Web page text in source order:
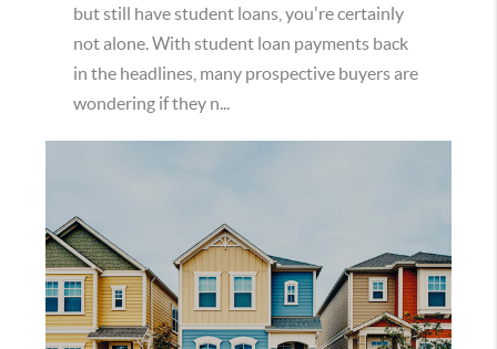
but still have student loans, you're certainly
not alone. With student loan payments back
in the headlines, many prospective buyers are
wondering if they n...